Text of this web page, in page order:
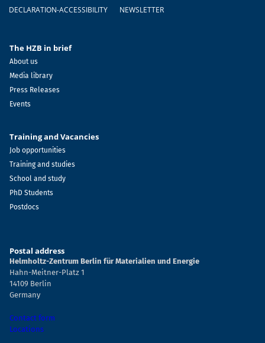
DECLARATION-ACCESSIBILITY
NEWSLETTER
The HZB in brief
About us
Media library
Press Releases
Events
Training and Vacancies
Job opportunities
Training and studies
School and study
PhD Students
Postdocs
Postal address
Helmholtz-Zentrum Berlin für Materialien und Energie
Hahn-Meitner-Platz 1
14109 Berlin
Germany
Contact form
Locations